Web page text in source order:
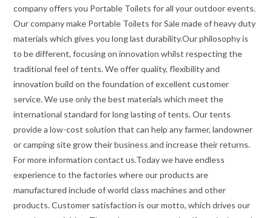
company offers you Portable Toilets for all your outdoor events.
Our company make Portable Toilets for Sale made of heavy duty
materials which gives you long last durability.Our philosophy is
to be different, focusing on innovation whilst respecting the
traditional feel of tents. We offer quality, flexibility and
innovation build on the foundation of excellent customer
service. We use only the best materials which meet the
international standard for long lasting of tents. Our tents
provide a low-cost solution that can help any farmer, landowner
or camping site grow their business and increase their returns.
For more information contact us.Today we have endless
experience to the factories where our products are
manufactured include of world class machines and other
products. Customer satisfaction is our motto, which drives our